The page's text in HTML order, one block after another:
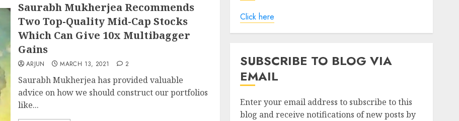
Saurabh Mukherjea Recommends
Two Top-Quality Mid-Cap Stocks
Which Can Give 10x Multibagger
Gains
ARJUN MARCH 13, 2021 2
Saurabh Mukherjea has provided valuable
advice on how we should construct our portfolios
like...
Click here
SUBSCRIBE TO BLOG VIA
EMAIL
Enter your email address to subscribe to this
blog and receive notifications of new posts by